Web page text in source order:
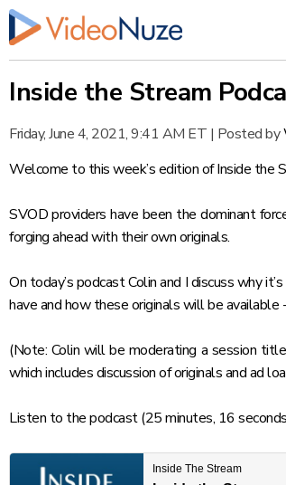
Inside the Stream
Friday, June 4, 2021, 9:41 AM ET | Posted by
Welcome to this week’s edition ofInside the
SVOD providers have been the dominant
forging ahead with their own originals.
On today’s podcast Colin and I discuss why
have and how these originals will be
(Note: Colin will be moderating a session
which includes discussion of originals and ad
Listen to the podcast(25 minutes, 16